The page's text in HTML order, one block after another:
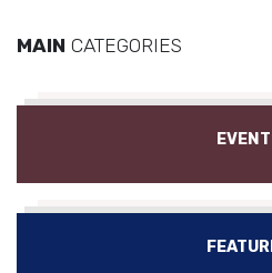
MAIN CATEGORIES